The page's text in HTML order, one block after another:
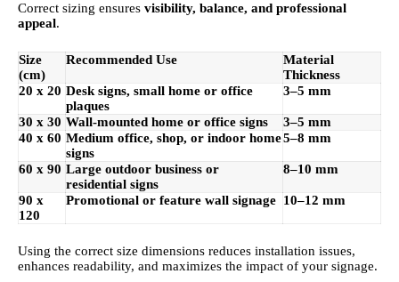
Correct sizing ensures visibility, balance, and professional
appeal.
Size
(cm)
Recommended Use
Material
Thickness
20 x 20 Desk signs, small home or office
plaques
3–5 mm
30 x 30 Wall-mounted home or office signs
3–5 mm
40 x 60 Medium office, shop, or indoor home
signs
5–8 mm
60 x 90 Large outdoor business or
residential signs
8–10 mm
90 x
120
Promotional or feature wall signage 10–12 mm
Using the correct size dimensions reduces installation issues,
enhances readability, and maximizes the impact of your signage.